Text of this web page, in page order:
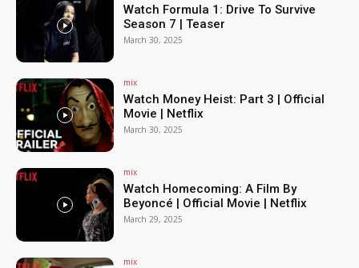
Watch Formula 1: Drive To Survive
Season 7 | Teaser
March 30, 2025
mix
Watch Money Heist: Part 3 | Official
Movie | Netflix
March 30, 2025
mix
Watch Homecoming: A Film By
Beyoncé | Official Movie | Netflix
March 29, 2025
mix